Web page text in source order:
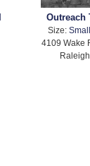
Outreach
Size:
4109 Wake